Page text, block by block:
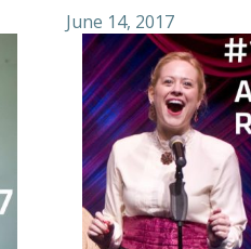
June 14, 2017